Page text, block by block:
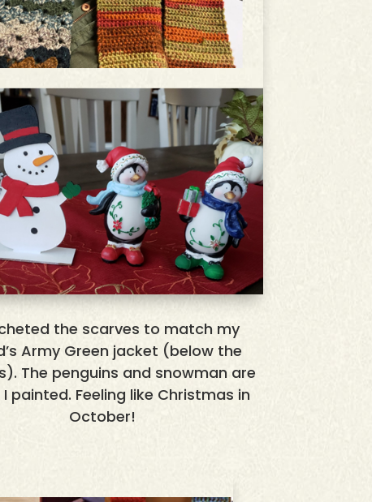
the scarves to match my
Army Green jacket (below the
The penguins and snowman are
painted. Feeling like Christmas in
October!